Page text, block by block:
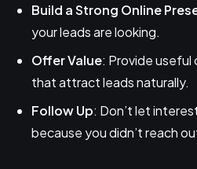
Build a Strong Online
your leads are looking.
Offer Value: Provide
that attract leads naturally.
Follow Up: Don’t let
because you didn’t reach